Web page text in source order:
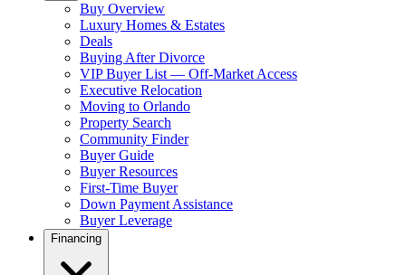
Buy Overview
Luxury Homes & Estates
Deals
Buying After Divorce
VIP Buyer List — Off-Market Access
Executive Relocation
Moving to Orlando
Property Search
Community Finder
Buyer Guide
Buyer Resources
First-Time Buyer
Down Payment Assistance
Buyer Leverage
Financing